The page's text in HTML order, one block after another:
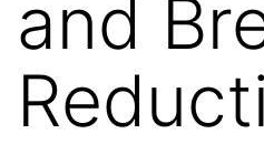
and